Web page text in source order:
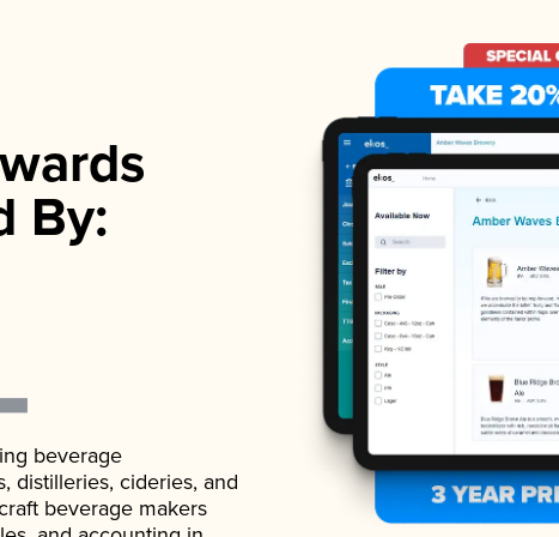
By:
beverage
distilleries, cideries, and
beverage makers